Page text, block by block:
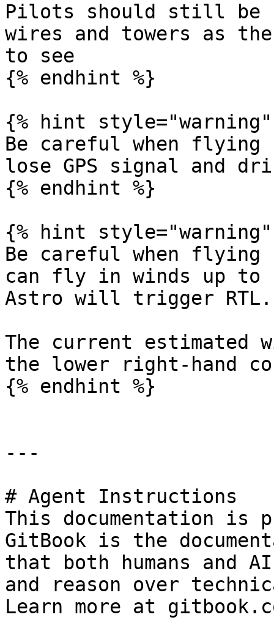
Pilots should still be
wires and towers as
to see
{% endhint %}
{% hint style="warning"
Be careful when flying
lose GPS signal and
{% endhint %}
{% hint style="warning"
Be careful when
can fly in winds up to
Astro will trigger RTL.
The current estimated
the lower right-hand
{% endhint %}
---
# Agent Instructions
This documentation is
GitBook is the
that both humans and
and reason over
Learn more at